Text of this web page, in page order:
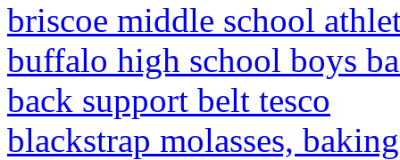
briscoe middle school
buffalo high school boys
back support belt tesco
blackstrap molasses,